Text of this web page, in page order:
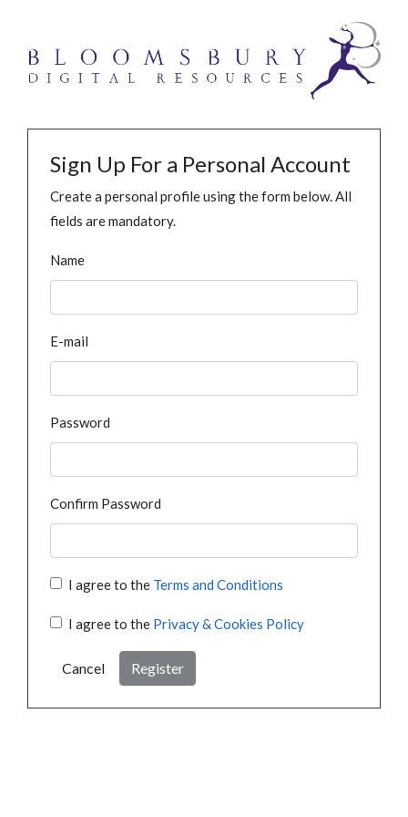
Sign Up For a Personal Account
Create a personal profile using the form below. All
fields are mandatory.
Name
E-mail
Password
Confirm Password
I agree to the Terms and Conditions
I agree to the Privacy & Cookies Policy
Cancel